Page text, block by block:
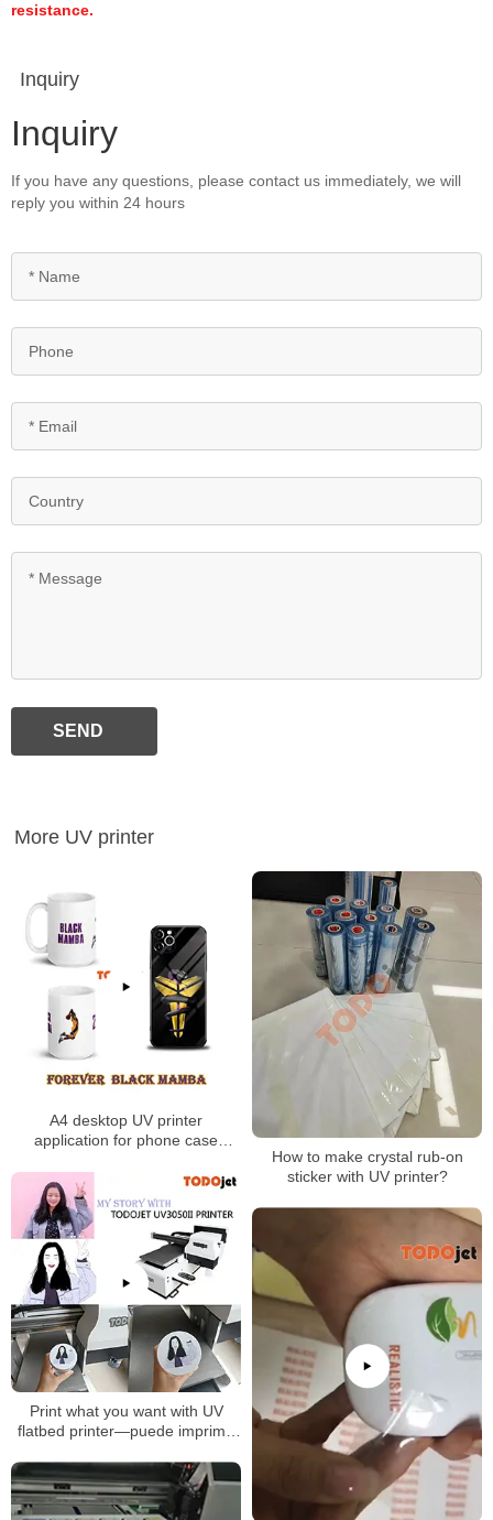
resistance.
Inquiry
Inquiry
If you have any questions, please contact us immediately, we will
reply you within 24 hours
SEND
More UV printer
A4 desktop UV printer
application for phone case
How to make crystal rub-on
sticker with UV printer?
Print what you want with UV
flatbed printer—puede imprimir
impresora A3 UV